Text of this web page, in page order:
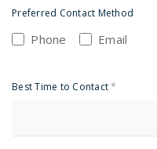
Preferred Contact Method
Phone Email
Best Time to Contact*